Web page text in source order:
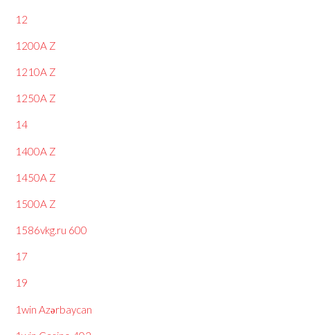
12
1200A Z
1210A Z
1250A Z
14
1400A Z
1450A Z
1500A Z
1586vkg.ru 600
17
19
1win Azərbaycan